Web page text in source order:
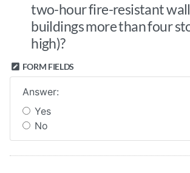
two-hour fire-resistant
buildings more than four
high)?
FORM FIELDS
Answer:
Yes
No